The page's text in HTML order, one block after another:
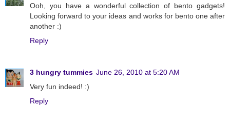
Ooh, you have a wonderful collection of bento gadgets!
Looking forward to your ideas and works for bento one after
another :)
Reply
3 hungry tummies June 26, 2010 at 5:20 AM
Very fun indeed! :)
Reply